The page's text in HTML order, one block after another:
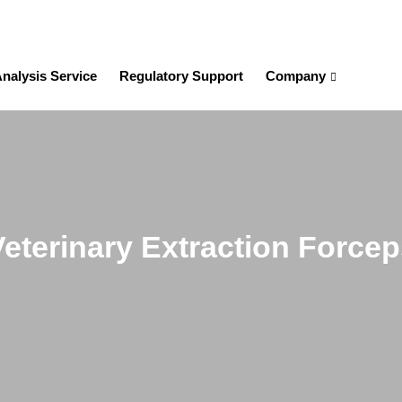
Service Regulatory Support Company
Extraction